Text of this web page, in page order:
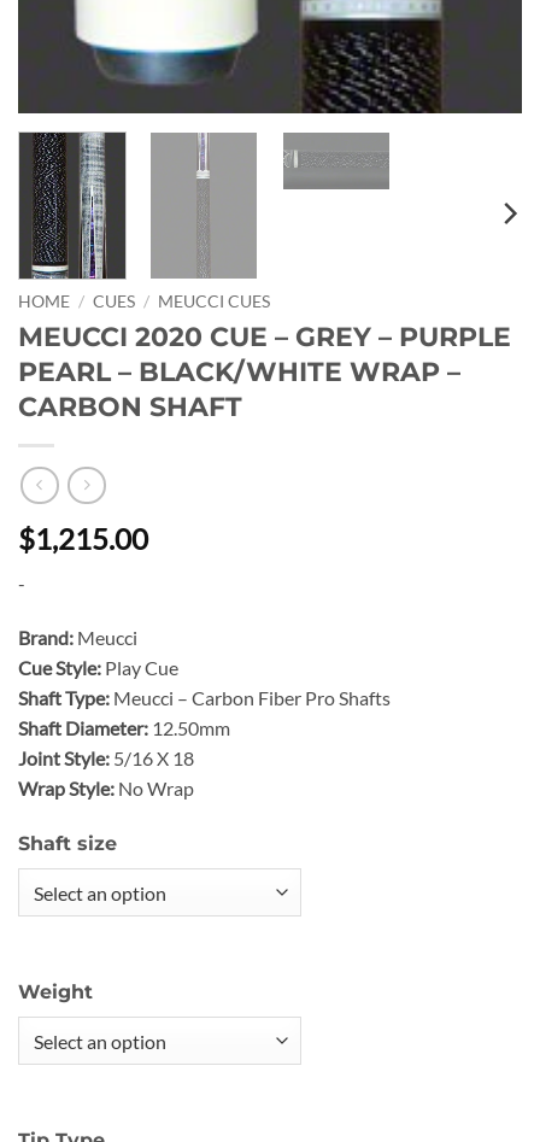
HOME / CUES / MEUCCI CUES
MEUCCI 2020 CUE – GREY – PURPLE
PEARL – BLACK/WHITE WRAP –
CARBON SHAFT
$1,215.00
-
Brand: Meucci
Cue Style: Play Cue
Shaft Type: Meucci – Carbon Fiber Pro Shafts
Shaft Diameter: 12.50mm
Joint Style: 5/16 X 18
Wrap Style: No Wrap
Shaft size
Weight